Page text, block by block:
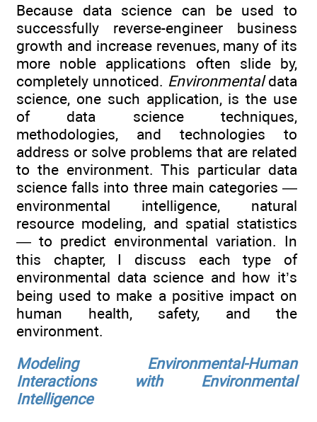
Because data science can be used to
successfully reverse-engineer business
growth and increase revenues, many of its
more noble applications often slide by,
completely unnoticed. Environmentaldata
science, one such application, is the use
of data science techniques,
methodologies, and technologies to
address or solve problems that are related
to the environment. This particular data
science falls into three main categories —
environmental intelligence, natural
resource modeling, and spatial statistics
— to predict environmental variation. In
this chapter, I discuss each type of
environmental data science and how it’s
being used to make a positive impact on
human health, safety, and the
environment.
Modeling Environmental-Human
Interactions with Environmental
Intelligence